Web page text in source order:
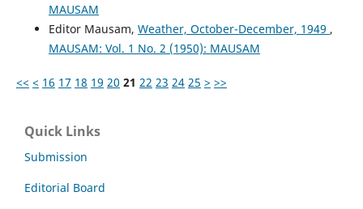
MAUSAM
Editor Mausam, Weather, October-December, 1949 ,
MAUSAM: Vol. 1 No. 2 (1950): MAUSAM
<< < 16 17 18 19 20 21 22 23 24 25 > >>
Quick Links
Submission
Editorial Board